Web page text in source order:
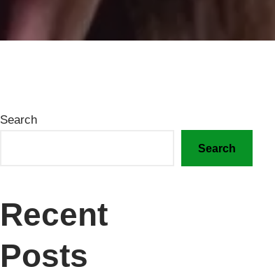
Search
Search
Recent
Posts